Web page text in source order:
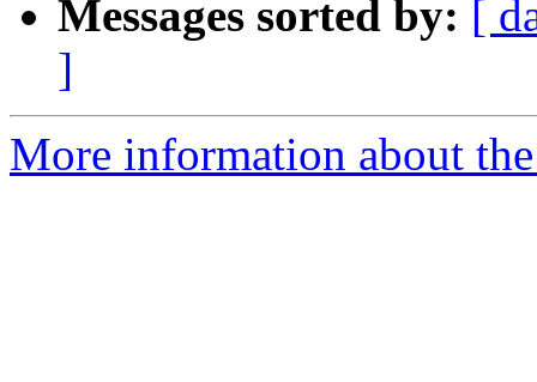
Messages sorted by: [
]
More information about